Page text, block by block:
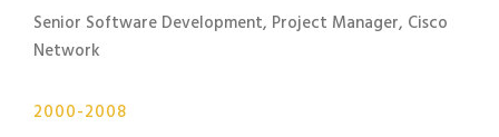
Senior Software Development, Project Manager, Cisco
Network
2000-2008